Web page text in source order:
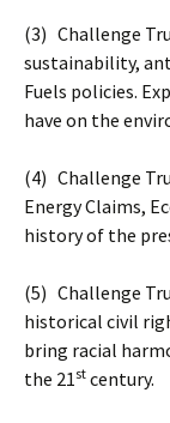
(3) Challenge
sustainability,
Fuels policies.
have on the
(4) Challenge
Energy Claims,
history of the
(5) Challenge
historical civil
bring racial
the 21st century.